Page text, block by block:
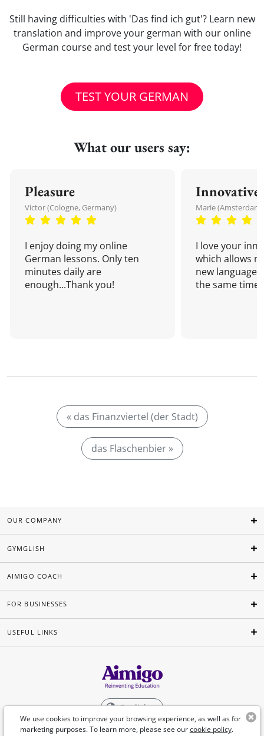
Still having difficulties with 'Das find ich gut'? Learn new
translation and improve your german with our online
German course and test your level for free today!
TEST YOUR GERMAN
What our users say:
Pleasure
Victor (Cologne, Germany)
I enjoy doing my online
German lessons. Only ten
minutes daily are
enough...Thank you!
Innovative
Marie
I love your
which allows
new language
the same time!
« das Finanzviertel (der Stadt)
das Flaschenbier »
We use cookies to improve your browsing experience, as well as for
marketing purposes. To learn more, please see ourcookie policy.
OUR COMPANY
GYMGLISH
AIMIGO COACH
FOR BUSINESSES
USEFUL LINKS
English
©Aimigo 2026